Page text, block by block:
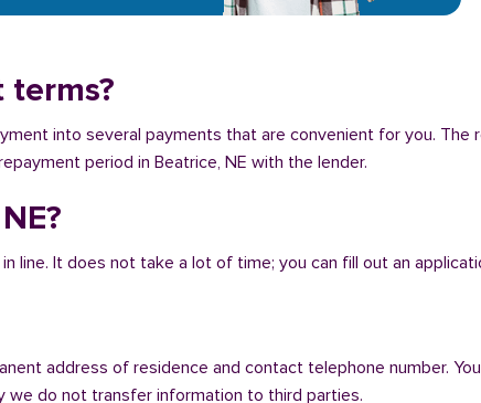
into several payments that are convenient for you. The
period in Beatrice, NE with the lender.
line. It does not take a lot of time; you can fill out an
address of residence and contact telephone number.
we do not transfer information to third parties.